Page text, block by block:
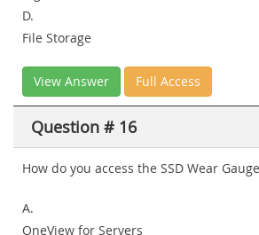
D.
File Storage
View Answer Full Access
Question # 16
How do you access the SSD Wear
A.
OneView for Servers